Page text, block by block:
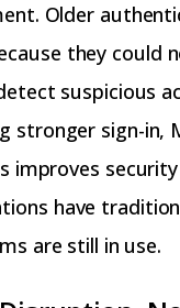
Older
they could
suspicious
stronger sign-in,
improves
have
are still in use.